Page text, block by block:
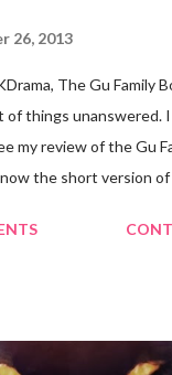
26, 2013
The Gu Family
things unanswered.
my review of the Gu
the short version
I was not able to find
But this is my